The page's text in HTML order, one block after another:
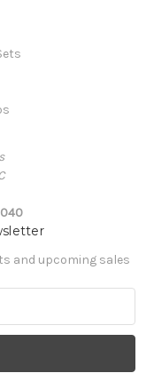
and upcoming sales